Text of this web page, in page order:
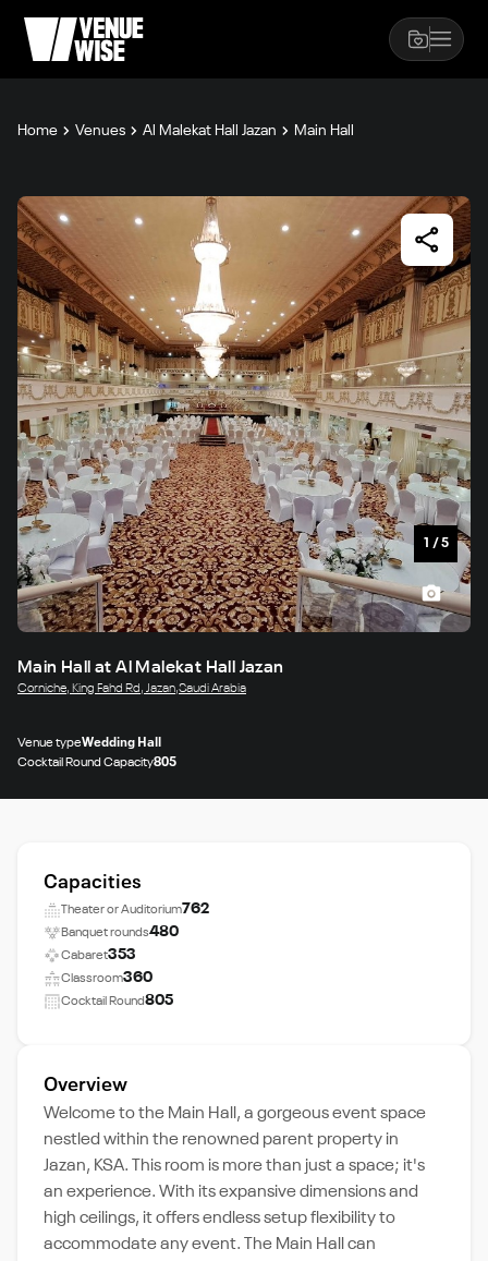
Home Venues Al Malekat Hall Jazan Main Hall
1 / 5
Main Hall at Al Malekat Hall Jazan
Corniche, King Fahd Rd, Jazan,Saudi Arabia
Venue typeWedding Hall
Cocktail Round Capacity805
Capacities
Theater or Auditorium762
Banquet rounds480
Cabaret353
Classroom360
Cocktail Round805
Overview
Welcome to the Main Hall, a gorgeous event space
nestled within the renowned parent property in
Jazan, KSA. This room is more than just a space; it's
an experience. With its expansive dimensions and
high ceilings, it offers endless setup flexibility to
accommodate any event. The Main Hall can